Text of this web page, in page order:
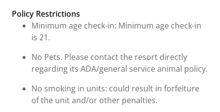
Policy Restrictions
Minimum age check-in: Minimum age check-in
is 21.
No Pets. Please contact the resort directly
regarding its ADA/general service animal policy.
No smoking in units: could result in forfeiture
of the unit and/or other penalties.